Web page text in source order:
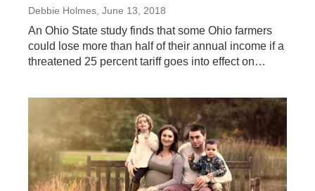
Debbie Holmes , June 13, 2018
An Ohio State study finds that some Ohio farmers
could lose more than half of their annual income if a
threatened 25 percent tariff goes into effect on…